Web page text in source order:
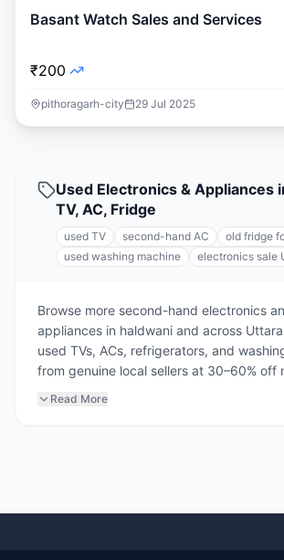
Basant Watch Sales and Services
₹200
pithoragarh-city 29 Jul 2025
Used Electronics & Appliances
TV, AC, Fridge
used TV second-hand AC
old fridge
used washing machine
electronics sale
Browse more second-hand electronics
appliances in haldwani and across
used TVs, ACs, refrigerators, and
from genuine local sellers at 30–60% off
Read More